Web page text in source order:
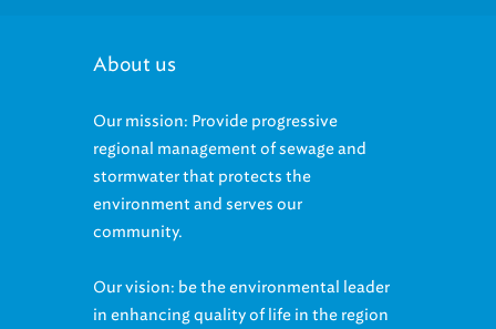
About us
Our mission: Provide progressive
regional management of sewage and
stormwater that protects the
environment and serves our
community.
Our vision: be the environmental leader
in enhancing quality of life in the region